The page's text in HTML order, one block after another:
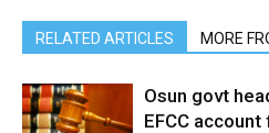
RELATED ARTICLES MORE
Osun govt
EFCC